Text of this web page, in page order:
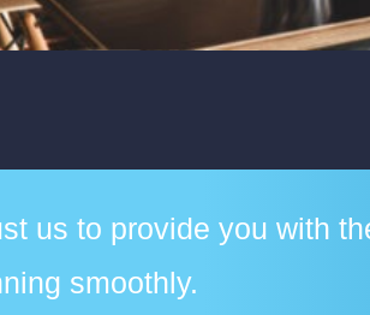
us to provide you with
smoothly.